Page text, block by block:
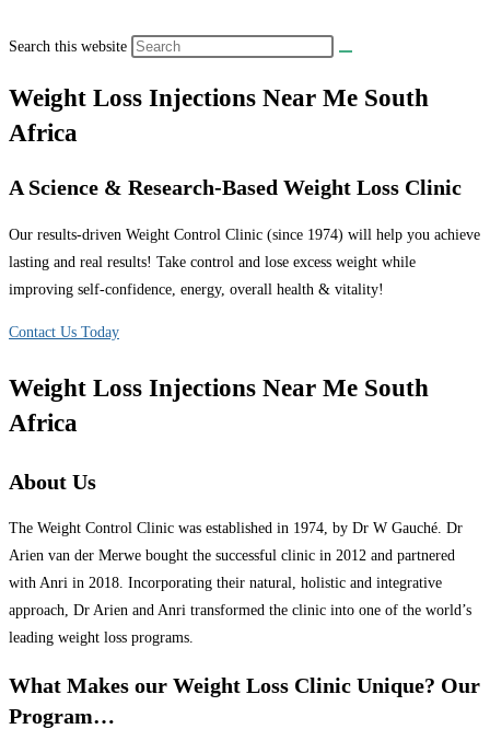
Search this website
Weight Loss Injections Near Me South
Africa
A Science & Research-Based Weight Loss Clinic
Our results-driven Weight Control Clinic (since 1974) will help you achieve
lasting and real results! Take control and lose excess weight while
improving self-confidence, energy, overall health & vitality!
Contact Us Today
Weight Loss Injections Near Me South
Africa
About Us
The Weight Control Clinic was established in 1974, by Dr W Gauché. Dr
Arien van der Merwe bought the successful clinic in 2012 and partnered
with Anri in 2018. Incorporating their natural, holistic and integrative
approach, Dr Arien and Anri transformed the clinic into one of the world’s
leading weight loss programs.
What Makes our Weight Loss Clinic Unique? Our
Program…